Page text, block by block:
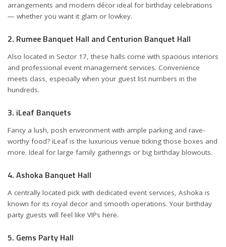
arrangements and modern décor ideal for birthday celebrations
— whether you want it glam or lowkey.
2. Rumee Banquet Hall and Centurion Banquet Hall
Also located in Sector 17, these halls come with spacious interiors
and professional event management services. Convenience
meets class, especially when your guest list numbers in the
hundreds.
3. iLeaf Banquets
Fancy a lush, posh environment with ample parking and rave-
worthy food? iLeaf is the luxurious venue ticking those boxes and
more. Ideal for large family gatherings or big birthday blowouts.
4. Ashoka Banquet Hall
A centrally located pick with dedicated event services, Ashoka is
known for its royal decor and smooth operations. Your birthday
party guests will feel like VIPs here.
5. Gems Party Hall